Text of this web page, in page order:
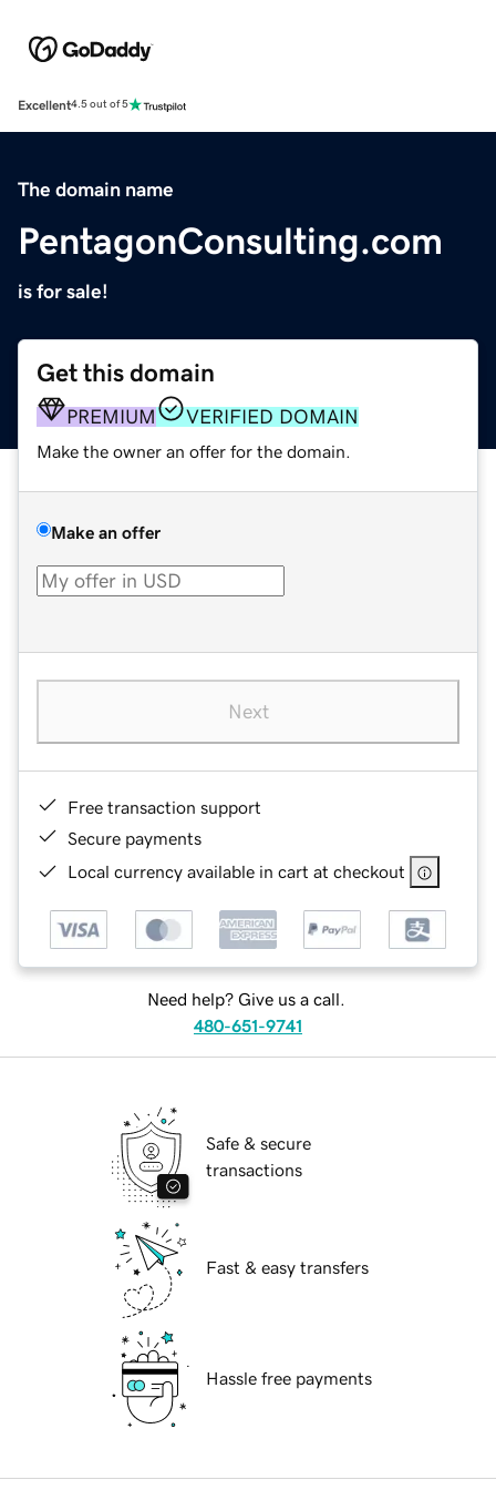
Excellent4.5 out of 5
The domain name
PentagonConsulting.com
is for sale!
Get this domain
PREMIUM VERIFIED DOMAIN
Make the owner an offer for the domain.
Make an offer
Next
Free transaction support
Secure payments
Local currency available in cart at checkout
Need help? Give us a call.
480-651-9741
Safe & secure
transactions
Fast & easy transfers
Hassle free payments